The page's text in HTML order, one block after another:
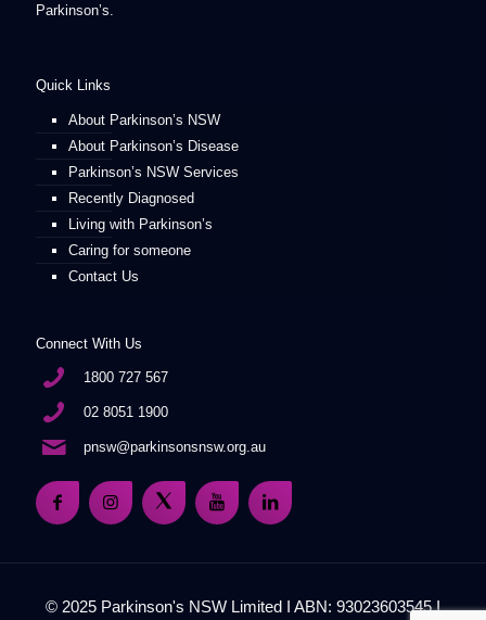
Parkinson’s.
Quick Links
About Parkinson’s NSW
About Parkinson’s Disease
Parkinson’s NSW Services
Recently Diagnosed
Living with Parkinson’s
Caring for someone
Contact Us
Connect With Us
1800 727 567
02 8051 1900
pnsw@parkinsonsnsw.org.au
© 2025 Parkinson's NSW Limited I ABN: 93023603545 I